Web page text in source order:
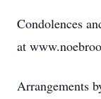
Condolences
at
Arrangements